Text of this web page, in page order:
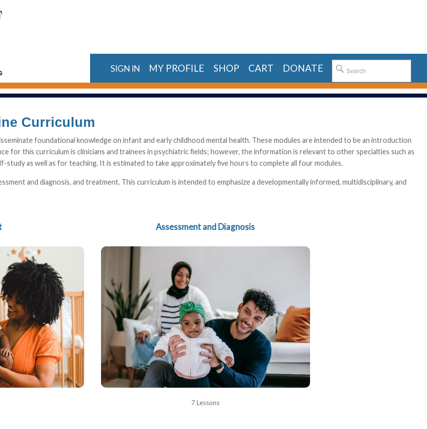
SIGN IN MY PROFILE SHOP CART DONATE
Curriculum
foundational knowledge on infant and early childhood mental health. These modules are intended to be an introduction
for this curriculum is clinicians and trainees in psychiatric fields; however, the information is relevant to other specialties such as
study as well as for teaching. It is estimated to take approximately five hours to complete all four modules.
and diagnosis, and treatment. This curriculum is intended to emphasize a developmentally informed, multidisciplinary, and
Assessment and Diagnosis
7 Lessons